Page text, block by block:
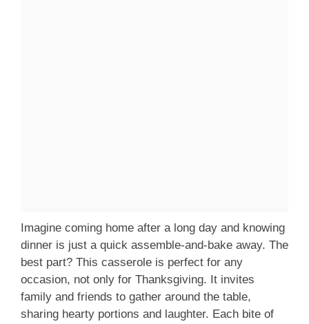
Imagine coming home after a long day and knowing
dinner is just a quick assemble-and-bake away. The
best part? This casserole is perfect for any
occasion, not only for Thanksgiving. It invites
family and friends to gather around the table,
sharing hearty portions and laughter. Each bite of